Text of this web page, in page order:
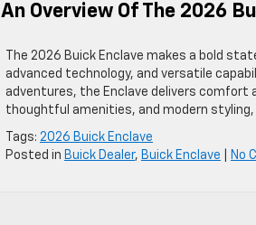
An Overview Of The 2026
The 2026 Buick Enclave makes a bold
advanced technology, and versatile
adventures, the Enclave delivers comfort
thoughtful amenities, and modern
Tags: 2026 Buick Enclave
Posted in Buick Dealer, Buick Enclave No